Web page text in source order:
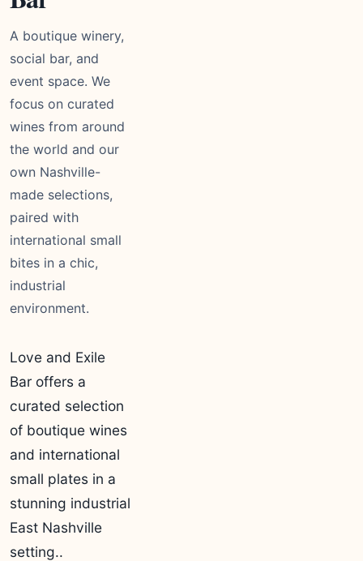
A boutique winery,
social bar, and
event space. We
focus on curated
wines from around
the world and our
own Nashville-
made selections,
paired with
international small
bites in a chic,
industrial
environment.
Love and Exile
Bar offers a
curated selection
of boutique wines
and international
small plates in a
stunning industrial
East Nashville
setting..